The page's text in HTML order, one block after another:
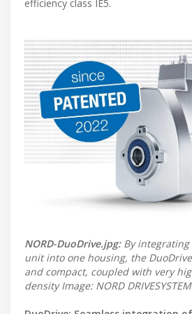
efficiency class IE5.
NORD-DuoDrive.jpg: By
unit into one housing, the
and compact, coupled with very
density Image: NORD